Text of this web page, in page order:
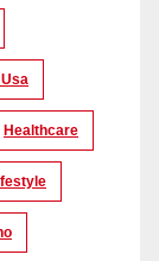
Healthcare